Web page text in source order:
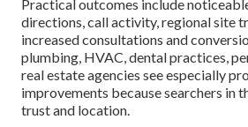
Practical outcomes include
directions, call activity, regional site
increased consultations and
plumbing, HVAC, dental practices,
real estate agencies see especially
improvements because searchers in
trust and location.